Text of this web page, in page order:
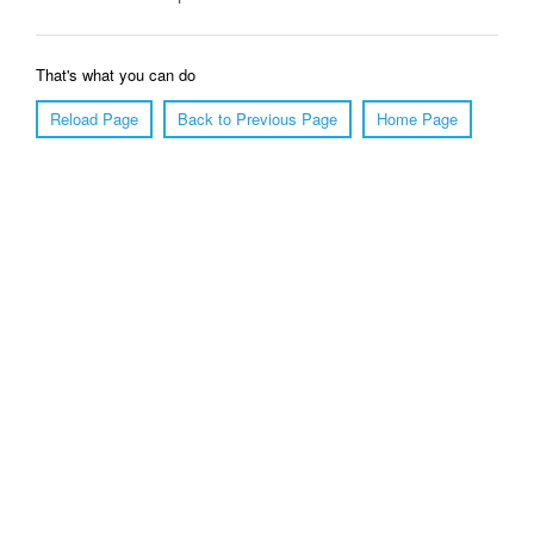
That's what you can do
Reload Page
Back to Previous Page Home Page